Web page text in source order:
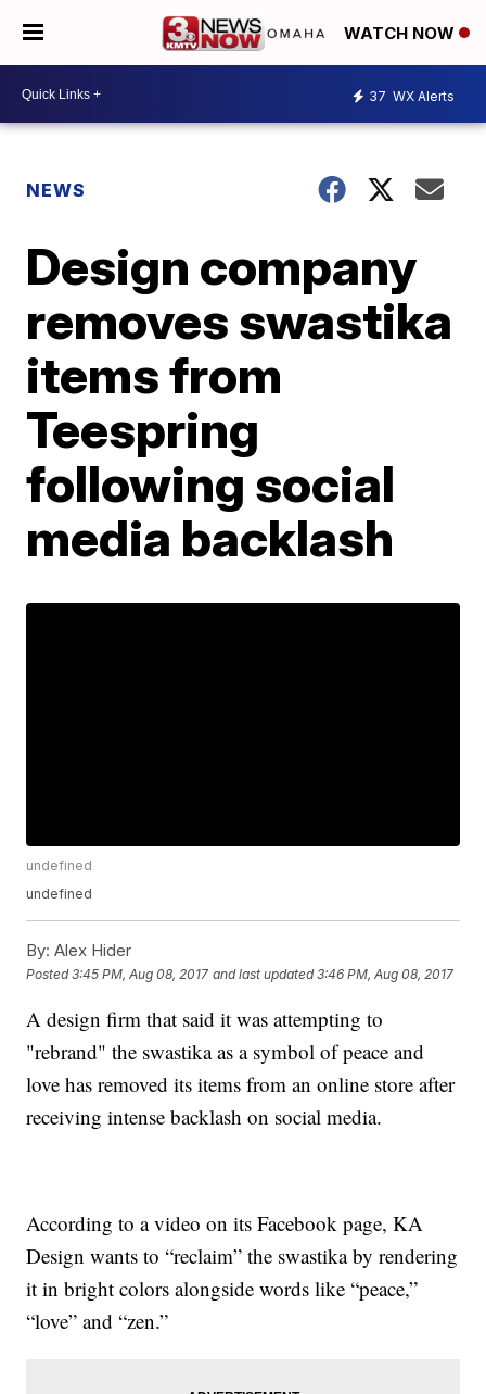
WATCH NOW
37 WX Alerts
NEWS
Design company
removes swastika
items from
Teespring
following social
media backlash
undefined
undefined
By: Alex Hider
Posted3:45 PM, Aug 08, 2017 and last updated 3:46 PM, Aug 08, 2017
A design firm that said it was attempting to
"rebrand" the swastika as a symbol of peace and
love has removed its items from an online store after
receiving intense backlash on social media.
According to a video on its Facebook page, KA
Design wants to “reclaim” the swastika by rendering
it in bright colors alongside words like “peace,”
“love” and “zen.”